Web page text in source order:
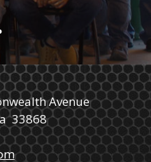
Avenue
33868